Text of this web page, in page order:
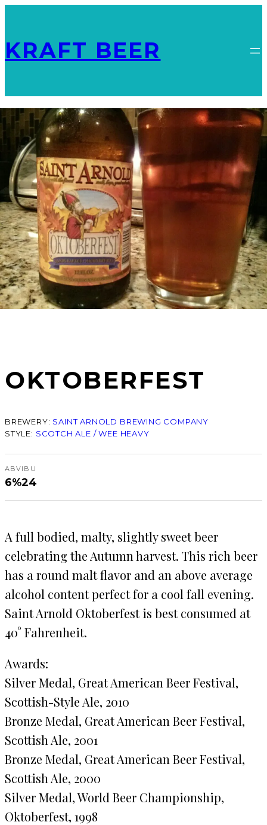
KRAFT BEER
OKTOBERFEST
BREWERY: SAINT ARNOLD BREWING COMPANY
STYLE: SCOTCH ALE / WEE HEAVY
ABV
6%
IBU
24
A full bodied, malty, slightly sweet beer
celebrating the Autumn harvest. This rich beer
has a round malt flavor and an above average
alcohol content perfect for a cool fall evening.
Saint Arnold Oktoberfest is best consumed at
40° Fahrenheit.
Awards:
Silver Medal, Great American Beer Festival,
Scottish-Style Ale, 2010
Bronze Medal, Great American Beer Festival,
Scottish Ale, 2001
Bronze Medal, Great American Beer Festival,
Scottish Ale, 2000
Silver Medal, World Beer Championship,
Oktoberfest, 1998